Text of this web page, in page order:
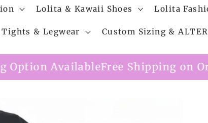
Lolita & Kawaii Shoes Lolita
& Legwear Custom Sizing &
Free Shipping on Orders Over $99